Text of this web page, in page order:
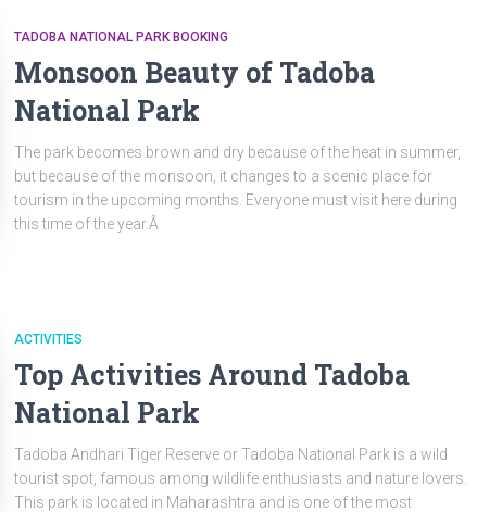
TADOBA NATIONAL PARK BOOKING
Monsoon Beauty of Tadoba
National Park
The park becomes brown and dry because of the heat in summer,
but because of the monsoon, it changes to a scenic place for
tourism in the upcoming months. Everyone must visit here during
this time of the year.Â
ACTIVITIES
Top Activities Around Tadoba
National Park
Tadoba Andhari Tiger Reserve or Tadoba National Park is a wild
tourist spot, famous among wildlife enthusiasts and nature lovers.
This park is located in Maharashtra and is one of the most